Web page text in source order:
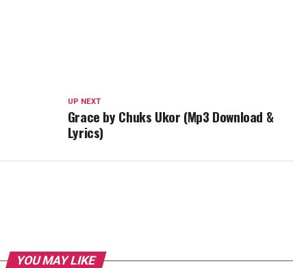
UP NEXT
Grace by Chuks Ukor (Mp3 Download &
Lyrics)
YOU MAY LIKE